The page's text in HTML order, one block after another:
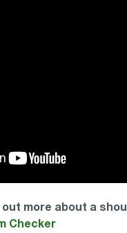
out more about a
Checker